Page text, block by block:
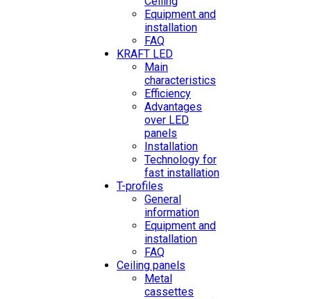
Equipment and
installation
FAQ
KRAFT LED
Main
characteristics
Efficiency
Advantages
over LED
panels
Installation
Technology for
fast installation
T-profiles
General
information
Equipment and
installation
FAQ
Ceiling panels
Metal
cassettes